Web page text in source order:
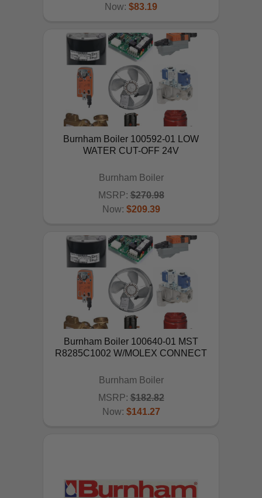
ADD TO CART
Now: $83.19
ADD TO CART
Burnham Boiler 100592-01 LOW
WATER CUT-OFF 24V
Burnham Boiler
MSRP: $270.98
Now: $209.39
ADD TO CART
Burnham Boiler 100640-01 MST
R8285C1002 W/MOLEX CONNECT
Burnham Boiler
MSRP: $182.82
Now: $141.27